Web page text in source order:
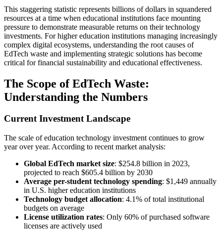
This staggering statistic represents billions of dollars in squandered
resources at a time when educational institutions face mounting
pressure to demonstrate measurable returns on their technology
investments. For higher education institutions managing increasingly
complex digital ecosystems, understanding the root causes of
EdTech waste and implementing strategic solutions has become
critical for financial sustainability and educational effectiveness.
The Scope of EdTech Waste:
Understanding the Numbers
Current Investment Landscape
The scale of education technology investment continues to grow
year over year. According to recent market analysis:
Global EdTech market size: $254.8 billion in 2023,
projected to reach $605.4 billion by 2030
Average per-student technology spending: $1,449 annually
in U.S. higher education institutions
Technology budget allocation: 4.1% of total institutional
budgets on average
License utilization rates: Only 60% of purchased software
licenses are actively used